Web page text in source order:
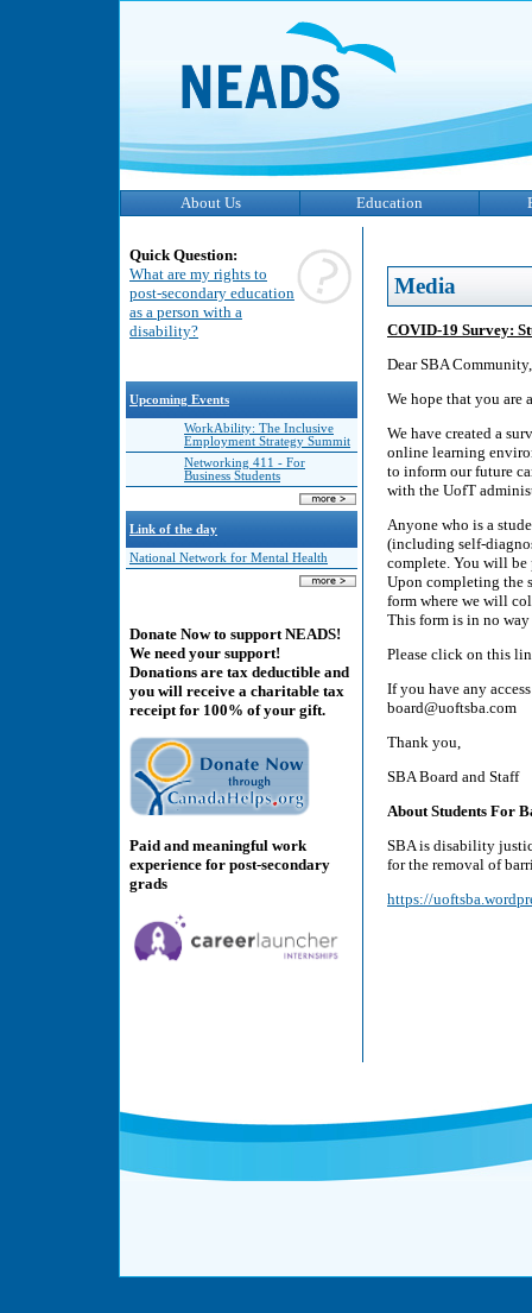
About Us Education
Quick Question:
What are my rights to
post-secondary education
as a person with a
disability?
Upcoming Events
WorkAbility: The Inclusive
Employment Strategy Summit
Networking 411 - For
Business Students
Link of the day
National Network for Mental Health
Donate Now to support NEADS!
We need your support!
Donations are tax deductible and
you will receive a charitable tax
receipt for 100% of your gift.
Paid and meaningful work
experience for post-secondary
grads
Media
COVID-19 Survey:
Dear SBA Community,
We hope that you are
We have created a
online learning
to inform our future
with the UofT
Anyone who is a
(including self-
complete. You will
Upon completing the
form where we will
This form is in no
Please click on this
If you have any
board@uoftsba.com
Thank you,
SBA Board and Staff
About Students For
SBA is disability
for the removal of
https://